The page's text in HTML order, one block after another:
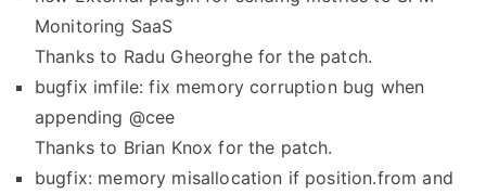
Monitoring SaaS
Thanks to Radu Gheorghe for the patch.
bugfix imfile: fix memory corruption bug when
appending @cee
Thanks to Brian Knox for the patch.
bugfix: memory misallocation if position.from and